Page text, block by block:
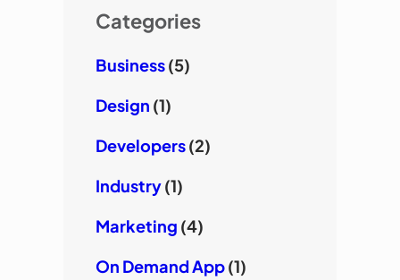
Categories
Business(5)
Design (1)
Developers(2)
Industry(1)
Marketing (4)
On Demand App(1)